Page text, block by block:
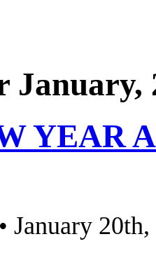
January,
YEAR
January 20th,